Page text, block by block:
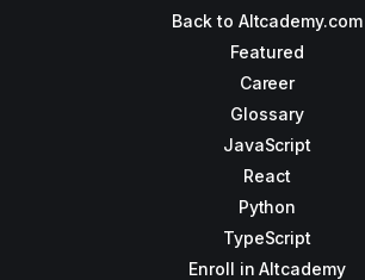
Back to Altcademy.com
Featured
Career
Glossary
JavaScript
React
Python
TypeScript
Enroll in Altcademy